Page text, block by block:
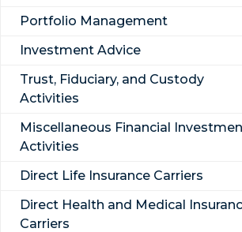
Portfolio Management
Investment Advice
Trust, Fiduciary, and Custody
Activities
Miscellaneous Financial
Activities
Direct Life Insurance Carriers
Direct Health and Medical
Carriers